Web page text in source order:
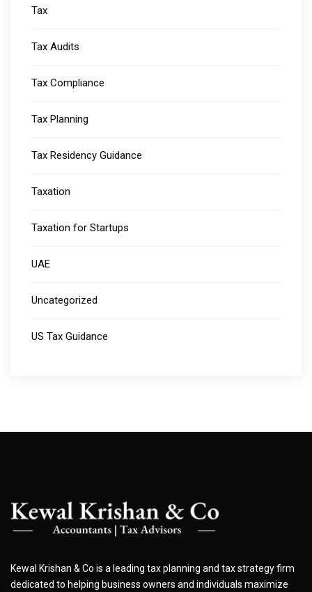
Tax
Tax Audits
Tax Compliance
Tax Planning
Tax Residency Guidance
Taxation
Taxation for Startups
UAE
Uncategorized
US Tax Guidance
Kewal Krishan & Co is a leading tax planning and tax strategy firm
dedicated to helping business owners and individuals maximize